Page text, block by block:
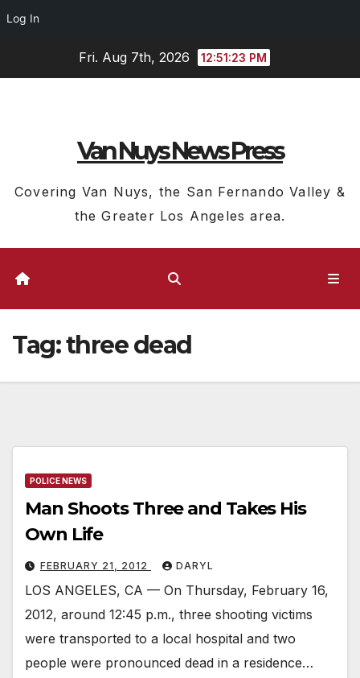
Log In
Fri. Aug 7th, 2026 12:51:24 PM
Van Nuys News Press
Covering Van Nuys, the San Fernando Valley &
the Greater Los Angeles area.
Tag:three dead
POLICE NEWS
Man Shoots Three and Takes His
Own Life
FEBRUARY 21, 2012 DARYL
LOS ANGELES, CA — On Thursday, February 16,
2012, around 12:45 p.m., three shooting victims
were transported to a local hospital and two
people were pronounced dead in a residence…